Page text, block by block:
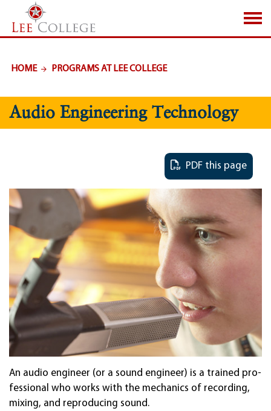
SKIP TO PAGE CONTENT
HOME PROGRAMS AT LEE COLLEGE
Audio Engineering Technology
PDF this page
An au­dio en­gi­neer (or a sound en­gi­neer) is a train­ed pro­
fes­sion­al who works with the mech­anics of record­ing,
mixing, and repro­duc­ing sound.